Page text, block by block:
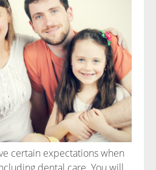
certain expectations when